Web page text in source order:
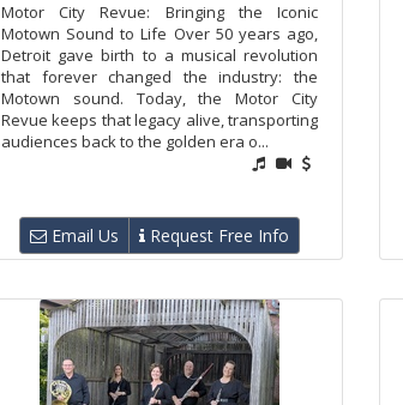
Motor City Revue: Bringing the Iconic
Motown Sound to Life Over 50 years ago,
Detroit gave birth to a musical revolution
that forever changed the industry: the
Motown sound. Today, the Motor City
Revue keeps that legacy alive, transporting
audiences back to the golden era o...
Email Us Request Free Info